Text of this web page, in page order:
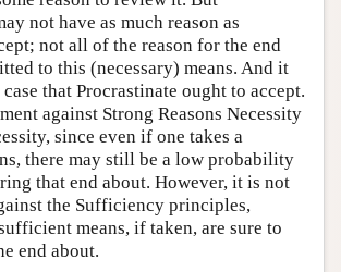
not have as much reason as
not all of the reason for the end
to this (necessary) means. And it
that Procrastinate ought to accept.
against Strong Reasons Necessity
since even if one takes a
there may still be a low probability
that end about. However, it is not
the Sufficiency principles,
means, if taken, are sure to
end about.